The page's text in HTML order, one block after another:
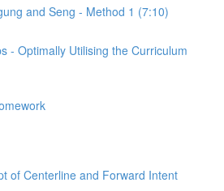
and Seng - Method 1 (7:10)
- Optimally Utilising the Curriculum
of Centerline and Forward Intent